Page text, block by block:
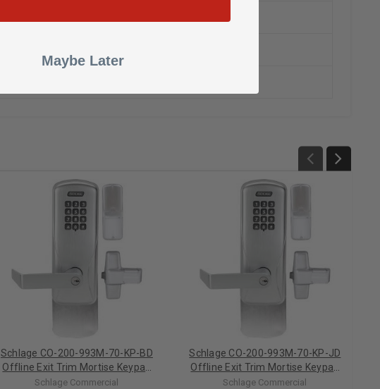
Schlage CO-200-993M-70-KP-BD
Offline Exit Trim Mortise Keypad
Electronic Lock For SFIC (Less
Schlage Commercial
Schlage CO-200-993M-70-KP-JD
Offline Exit Trim Mortise Keypad
Electronic Lock For FSIC (Less
Schlage Commercial
Maybe Later